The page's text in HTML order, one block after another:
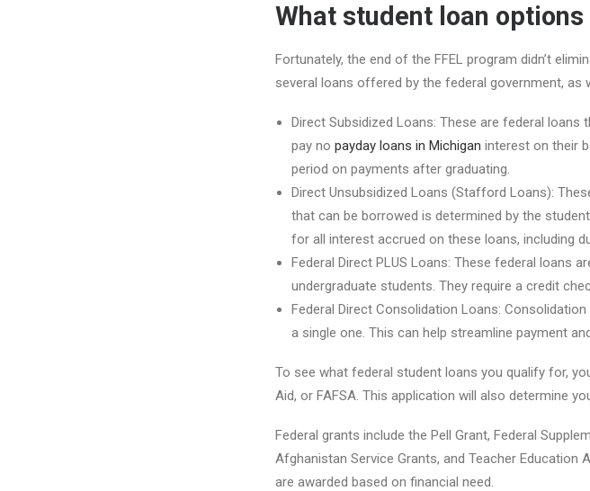
What student loan
Fortunately, the end of the FFEL program didn’t
several loans offered by the federal government, as
Direct Subsidized Loans: These are federal loans
pay no payday loans in Michigan interest on their
period on payments after graduating.
Direct Unsubsidized Loans (Stafford Loans):
that can be borrowed is determined by the
for all interest accrued on these loans, including
Federal Direct PLUS Loans: These federal loans
undergraduate students. They require a credit
Federal Direct Consolidation Loans:
a single one. This can help streamline payment
To see what federal student loans you qualify for,
Aid, or FAFSA. This application will also determine
Federal grants include the Pell Grant, Federal
Afghanistan Service Grants, and Teacher Education
are awarded based on financial need.